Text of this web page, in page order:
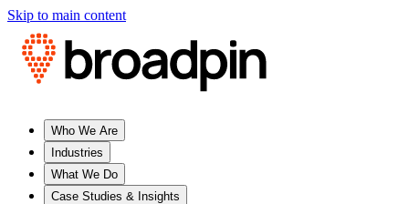
Skip to main content
Who We Are
Industries
What We Do
Case Studies & Insights